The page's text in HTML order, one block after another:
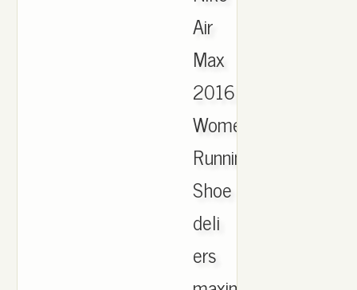
Air
Max
2016
Women's
Running
Shoe
deli
ers